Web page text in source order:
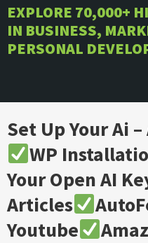
Skip
to
content
EXPLORE 70,000+
IN BUSINESS,
PERSONAL
Set Up Your Ai
WP
Your Open AI
Articles
Youtube